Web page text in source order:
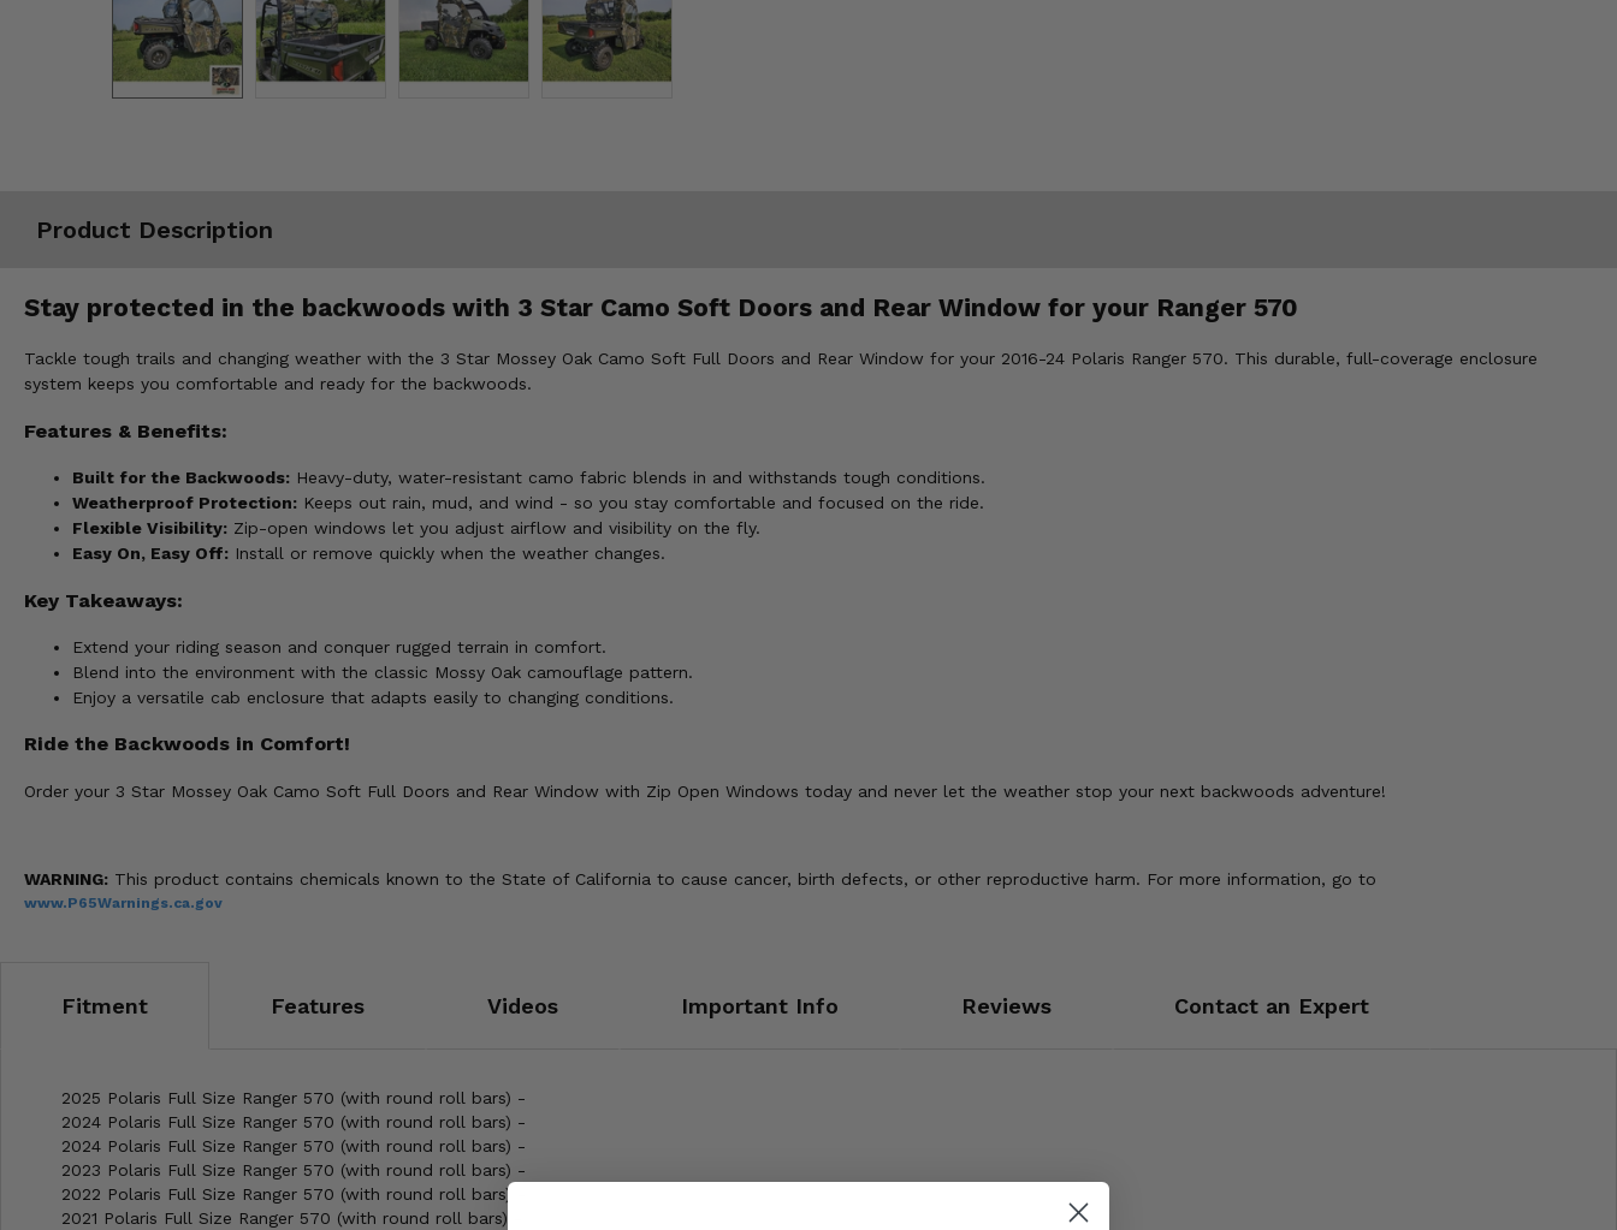
Product Description
Stay protected in the backwoods with 3 Star Camo Soft Doors and Rear Window for your Ranger 570
Tackle tough trails and changing weather with the 3 Star Mossey Oak Camo Soft Full Doors and Rear Window for your 2016-24 Polaris Ranger 570. This durable, full-coverage enclosure
system keeps you comfortable and ready for the backwoods.
Features & Benefits:
Built for the Backwoods: Heavy-duty, water-resistant camo fabric blends in and withstands tough conditions.
Weatherproof Protection: Keeps out rain, mud, and wind - so you stay comfortable and focused on the ride.
Flexible Visibility: Zip-open windows let you adjust airflow and visibility on the fly.
Easy On, Easy Off: Install or remove quickly when the weather changes.
Key Takeaways:
Extend your riding season and conquer rugged terrain in comfort.
Blend into the environment with the classic Mossy Oak camouflage pattern.
Enjoy a versatile cab enclosure that adapts easily to changing conditions.
Ride the Backwoods in Comfort!
Order your 3 Star Mossey Oak Camo Soft Full Doors and Rear Window with Zip Open Windows today and never let the weather stop your next backwoods adventure!
WARNING: This product contains chemicals known to the State of California to cause cancer, birth defects, or other reproductive harm. For more information, go to
www.P65Warnings.ca.gov
Fitment Features Videos Important Info Reviews Contact an Expert
2025 Polaris Full Size Ranger 570 (with round roll bars) -
2024 Polaris Full Size Ranger 570 (with round roll bars) -
2024 Polaris Full Size Ranger 570 (with round roll bars) -
2023 Polaris Full Size Ranger 570 (with round roll bars) -
2022 Polaris Full Size Ranger 570 (with round roll bars) -
2021 Polaris Full Size Ranger 570 (with round roll bars) -